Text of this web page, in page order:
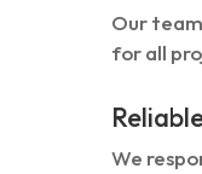
Our
for all
We